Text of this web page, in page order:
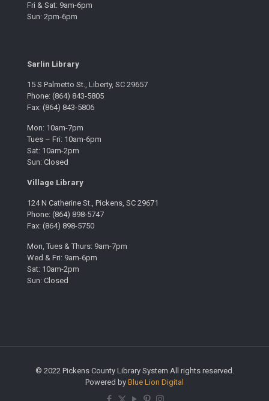
Fri & Sat: 9am-6pm
Sun: 2pm-6pm
Sarlin Library
15 S Palmetto St., Liberty, SC 29657
Phone: (864) 843-5805
Fax: (864) 843-5806
Mon: 10am-7pm
Tues – Fri: 10am-6pm
Sat: 10am-2pm
Sun: Closed
Village Library
124 N Catherine St., Pickens, SC 29671
Phone: (864) 898-5747
Fax: (864) 898-5750
Mon, Tues & Thurs: 9am-7pm
Wed & Fri: 9am-6pm
Sat: 10am-2pm
Sun: Closed
© 2022 Pickens County Library System All rights reserved.
Powered by Blue Lion Digital